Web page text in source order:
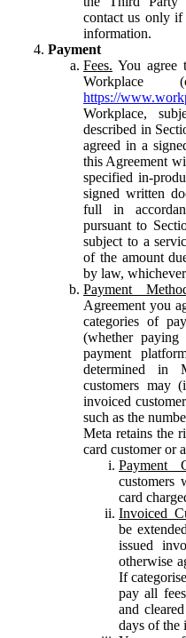
contact us only if
information.
Payment
Fees. You agree
Workplace
https://
Workplace,
described in
agreed in a
this Agreement
specified in-
signed written
full in
pursuant to
subject to a
of the amount
by law,
Payment
Agreement you
categories of
(whether
payment
determined in
customers may
invoiced
such as the
Meta retains the
card customer or
Payment
customers
card
Invoiced
be
issued
otherwise
If
pay all
and
days of the